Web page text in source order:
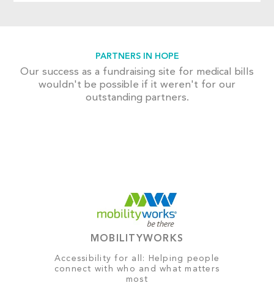
PARTNERS IN HOPE
Our success as a fundraising site for medical bills
wouldn't be possible if it weren't for our
outstanding partners.
MOBILITYWORKS
Accessibility for all: Helping people
connect with who and what matters
most